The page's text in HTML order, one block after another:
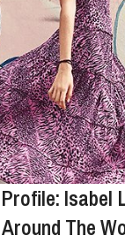
Isabel
Around The